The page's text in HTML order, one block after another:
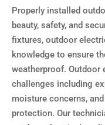
Properly installed
beauty, safety, and
fixtures, outdoor
knowledge to ensure
weatherproof.
challenges including
moisture concerns,
protection. Our